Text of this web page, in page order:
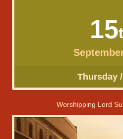
15
Thursday /
Worshipping Lord